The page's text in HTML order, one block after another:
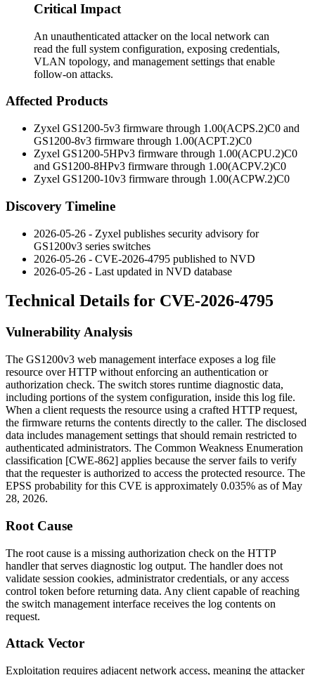
Critical Impact
An unauthenticated attacker on the local network can
read the full system configuration, exposing credentials,
VLAN topology, and management settings that enable
follow-on attacks.
Affected Products
Zyxel GS1200-5v3 firmware through 1.00(ACPS.2)C0 and
GS1200-8v3 firmware through 1.00(ACPT.2)C0
Zyxel GS1200-5HPv3 firmware through 1.00(ACPU.2)C0
and GS1200-8HPv3 firmware through 1.00(ACPV.2)C0
Zyxel GS1200-10v3 firmware through 1.00(ACPW.2)C0
Discovery Timeline
2026-05-26 - Zyxel publishes security advisory for
GS1200v3 series switches
2026-05-26 - CVE-2026-4795 published to NVD
2026-05-26 - Last updated in NVD database
Technical Details for CVE-2026-4795
Vulnerability Analysis
The GS1200v3 web management interface exposes a log file
resource over HTTP without enforcing an authentication or
authorization check. The switch stores runtime diagnostic data,
including portions of the system configuration, inside this log file.
When a client requests the resource using a crafted HTTP request,
the firmware returns the contents directly to the caller. The disclosed
data includes management settings that should remain restricted to
authenticated administrators. The Common Weakness Enumeration
classification [CWE-862] applies because the server fails to verify
that the requester is authorized to access the protected resource. The
EPSS probability for this CVE is approximately 0.035% as of May
28, 2026.
Root Cause
The root cause is a missing authorization check on the HTTP
handler that serves diagnostic log output. The handler does not
validate session cookies, administrator credentials, or any access
control token before returning data. Any client capable of reaching
the switch management interface receives the log contents on
request.
Attack Vector
Exploitation requires adjacent network access, meaning the attacker